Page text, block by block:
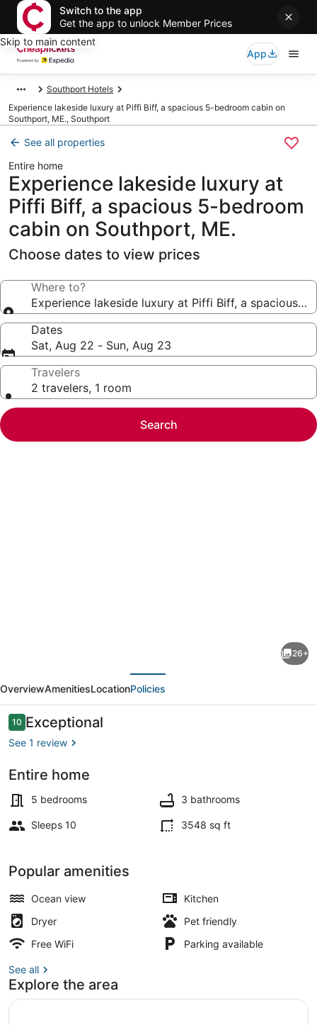
Switch to the app
Get the app to unlock Member Prices
Skip to main content
App
Southport Hotels
Experience lakeside luxury at Piffi Biff, a spacious 5-bedroom cabin on
Southport, ME., Southport
See all properties
Entire home
Experience lakeside luxury at
Piffi Biff, a spacious 5-bedroom
cabin on Southport, ME.
Choose dates to view prices
Where to?
Experience lakeside luxury at Piffi Biff, a spacious
Dates
Sat, Aug 22 - Sun, Aug 23
Travelers
2 travelers, 1 room
Search
luxury
at
Piffi
Biff,
spacious
5-
bedroom
on
Southport,
ME.
26+
OverviewAmenitiesLocationPolicies
Reviews
1010 out of 10
Exceptional
See 1 review
Entire home
5 bedrooms 3 bathrooms
Sleeps 10 3548 sq ft
Popular amenities
Ocean view
Kitchen
Dryer
Pet friendly
Free WiFi
Parking available
See all
Explore the area